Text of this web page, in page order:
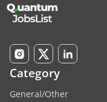
Category
General/Other